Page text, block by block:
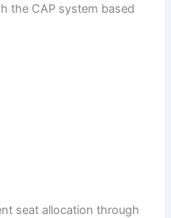
the CAP system based
seat allocation through